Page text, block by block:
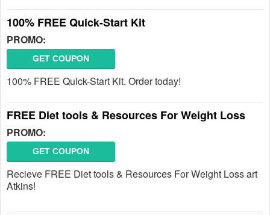
100% FREE Quick-Start Kit
PROMO:
GET COUPON
100% FREE Quick-Start Kit. Order today!
FREE Diet tools & Resources For Weight Loss
PROMO:
GET COUPON
Recieve FREE Diet tools & Resources For Weight Loss art
Atkins!